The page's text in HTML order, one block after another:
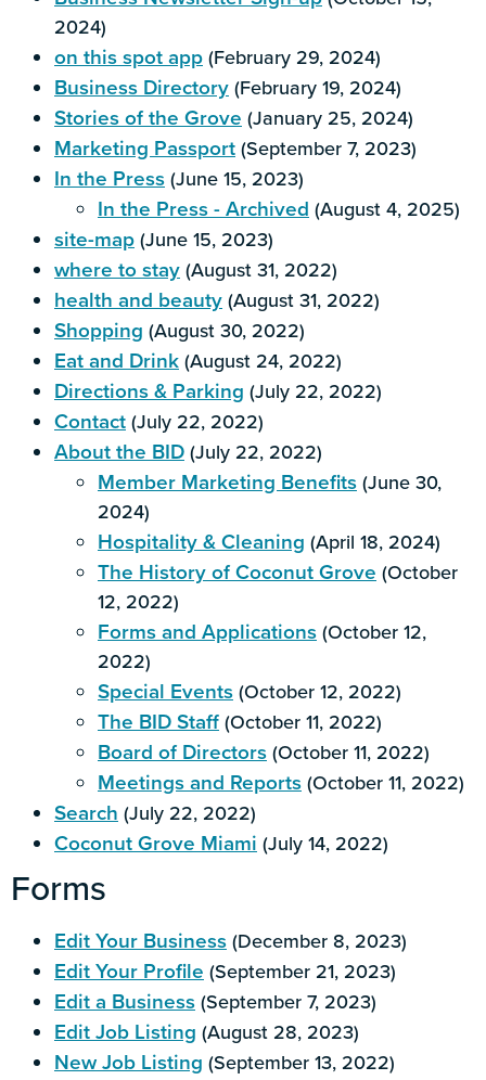
2024)
on this spot app (February 29, 2024)
Business Directory (February 19, 2024)
Stories of the Grove (January 25, 2024)
Marketing Passport (September 7, 2023)
In the Press (June 15, 2023)
In the Press - Archived (August 4, 2025)
site-map (June 15, 2023)
where to stay (August 31, 2022)
health and beauty (August 31, 2022)
Shopping (August 30, 2022)
Eat and Drink (August 24, 2022)
Directions & Parking (July 22, 2022)
Contact (July 22, 2022)
About the BID (July 22, 2022)
Member Marketing Benefits (June 30,
2024)
Hospitality & Cleaning (April 18, 2024)
The History of Coconut Grove (October
12, 2022)
Forms and Applications (October 12,
2022)
Special Events (October 12, 2022)
The BID Staff (October 11, 2022)
Board of Directors (October 11, 2022)
Meetings and Reports (October 11, 2022)
Search (July 22, 2022)
Coconut Grove Miami (July 14, 2022)
Forms
Edit Your Business (December 8, 2023)
Edit Your Profile (September 21, 2023)
Edit a Business (September 7, 2023)
Edit Job Listing (August 28, 2023)
New Job Listing (September 13, 2022)